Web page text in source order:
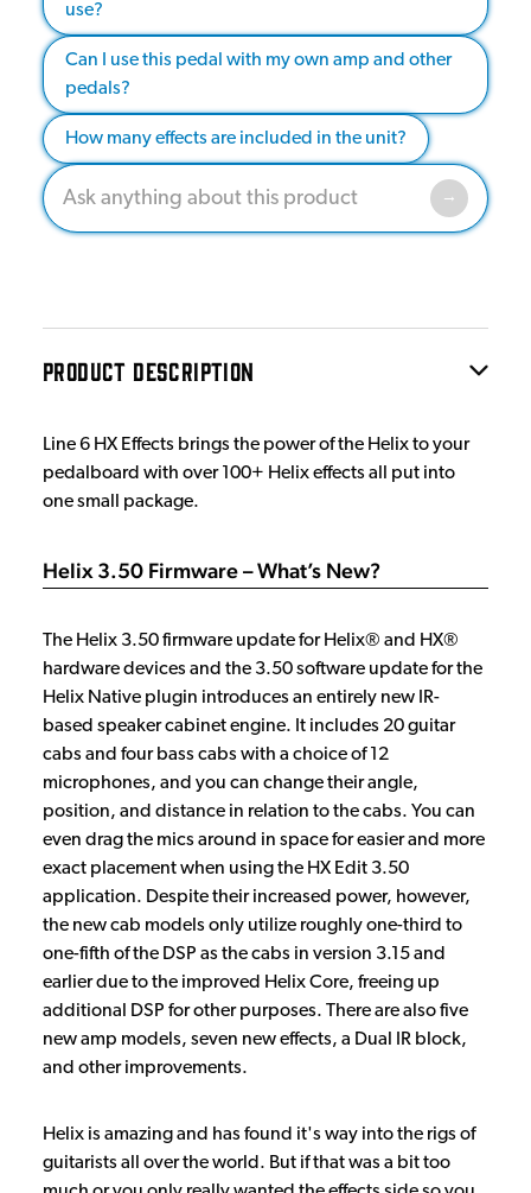
use?
Can I use this pedal with my own amp and other
pedals?
How many effects are included in the unit?
PRODUCT DESCRIPTION
Line 6 HX Effects brings the power of the Helix to your
pedalboard with over 100+ Helix effects all put into
one small package.
Helix 3.50 Firmware – What’s New?
The Helix 3.50 firmware update for Helix® and HX®
hardware devices and the 3.50 software update for the
Helix Native plugin introduces an entirely new IR-
based speaker cabinet engine. It includes 20 guitar
cabs and four bass cabs with a choice of 12
microphones, and you can change their angle,
position, and distance in relation to the cabs. You can
even drag the mics around in space for easier and more
exact placement when using the HX Edit 3.50
application. Despite their increased power, however,
the new cab models only utilize roughly one-third to
one-fifth of the DSP as the cabs in version 3.15 and
earlier due to the improved Helix Core, freeing up
additional DSP for other purposes. There are also five
new amp models, seven new effects, a Dual IR block,
and other improvements.
Helix is amazing and has found it's way into the rigs of
guitarists all over the world. But if that was a bit too